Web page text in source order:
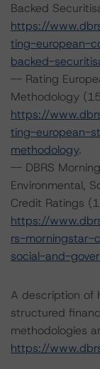
Backed
https://
ting-european-
backed-
-- Rating
Methodology
https://
ting-european-
methodology.
-- DBRS
Environmental,
Credit Ratings
https://
rs-morningstar-
social-and-
A description of
structured
methodologies
https://